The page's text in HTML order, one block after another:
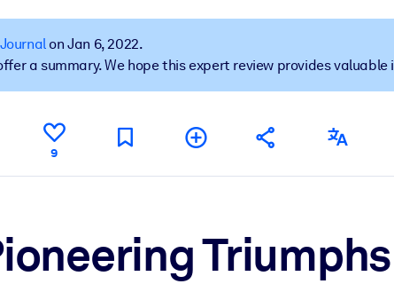
results.
on Jan 6, 2022.
a summary. We hope this expert review provides
9
Triumphs